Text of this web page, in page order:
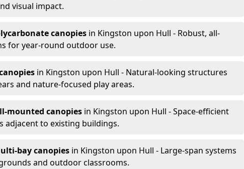
visual impact.
canopies in Kingston upon Hull - Robust, all-
for year-round outdoor use.
in Kingston upon Hull - Natural-looking structures
and nature-focused play areas.
mounted canopies in Kingston upon Hull - Space-efficient
adjacent to existing buildings.
bay canopies in Kingston upon Hull - Large-span systems
and outdoor classrooms.